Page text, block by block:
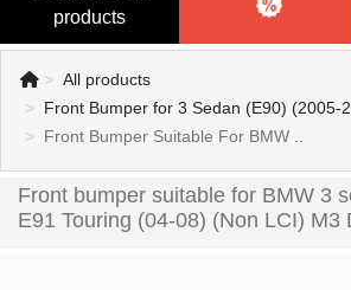
products
All products
Front Bumper for 3 Sedan (E90) (2005-
Front Bumper Suitable For BMW ..
Front bumper suitable for BMW 3
E91 Touring (04-08) (Non LCI) M3